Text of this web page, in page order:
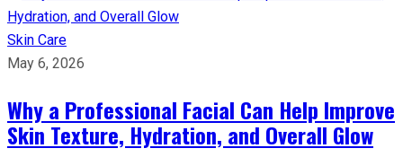
Skin Care
May 6, 2026
Why a Professional Facial Can Help Improve
Skin Texture, Hydration, and Overall Glow